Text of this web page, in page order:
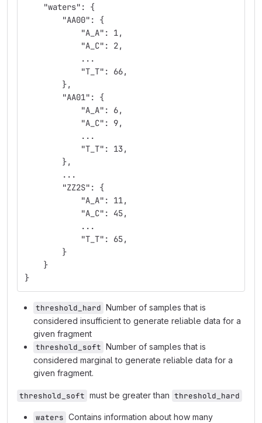
    "waters": {
        "AA00": {
            "A_A": 1,
            "A_C": 2,
            ...
            "T_T": 66,
        },
        "AA01": {
            "A_A": 6,
            "A_C": 9,
            ...
            "T_T": 13,
        },
        ...
        "ZZ2S": {
            "A_A": 11,
            "A_C": 45,
            ...
            "T_T": 65,
        }
    }
}
threshold_hard Number of samples that is
considered insufficient to generate reliable data for a
given fragment
threshold_soft Number of samples that is
considered marginal to generate reliable data for a
given fragment.
threshold_soft must be greater than threshold_hard
waters Contains information about how many